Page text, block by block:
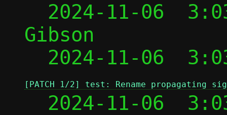
2024-11-06
Gibson
2024-11-06
[PATCH 1/2] test: Rename propagating
2024-11-06